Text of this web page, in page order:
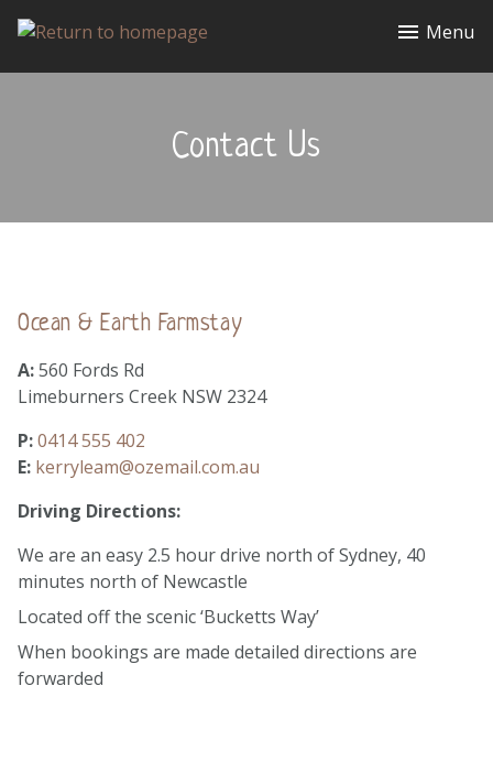
Menu
Contact Us
Ocean & Earth Farmstay
A:560 Fords Rd
Limeburners Creek NSW 2324
P:0414 555 402
E: kerryleam@ozemail.com.au
Driving Directions:
We are an easy 2.5 hour drive north of Sydney, 40
minutes north of Newcastle
Located off the scenic ‘Bucketts Way’
When bookings are made detailed directions are
forwarded